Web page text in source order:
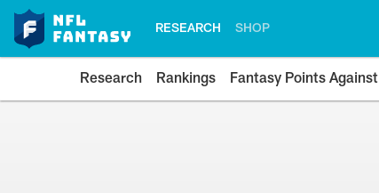
RESEARCH SHOP
Research Rankings Fantasy Points Against